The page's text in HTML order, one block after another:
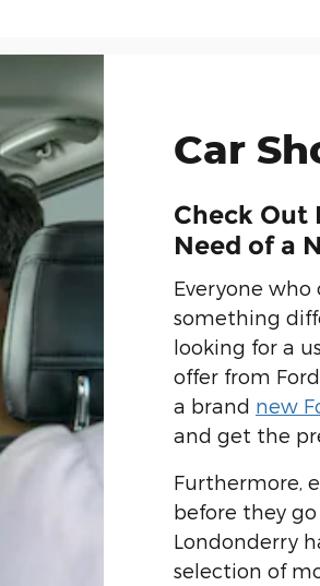
Car
Check Out
Need of a
Everyone
something
looking for a
offer from
a brand new
and get the
Furthermore,
before they
Londonderry
selection of